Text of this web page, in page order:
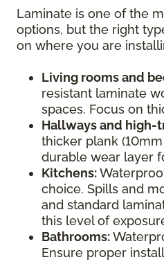
Laminate is one of the
options, but the right
on where you are
Living rooms and
resistant laminate
spaces. Focus on
Hallways and high-
thicker plank
durable wear layer
Kitchens:
choice. Spills and
and standard
this level of
Bathrooms:
Ensure proper